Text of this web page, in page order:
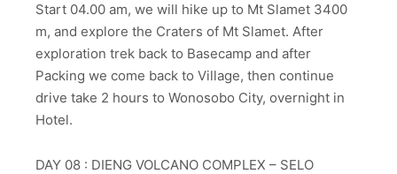
Start 04.00 am, we will hike up to Mt Slamet 3400
m, and explore the Craters of Mt Slamet. After
exploration trek back to Basecamp and after
Packing we come back to Village, then continue
drive take 2 hours to Wonosobo City, overnight in
Hotel.
DAY 08 : DIENG VOLCANO COMPLEX – SELO